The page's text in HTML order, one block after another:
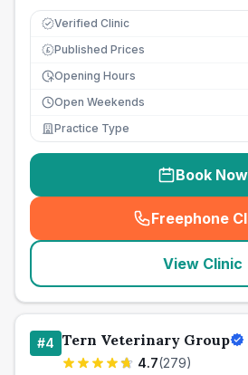
Verified Clinic
£ Published Prices
Opening Hours
Open Weekends
Practice Type
Book Now
Freephone
(
View Clinic
#4 Tern Veterinary Group
4.7(279)